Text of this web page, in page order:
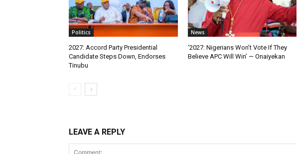
Politics
2027: Accord Party Presidential
Candidate Steps Down, Endorses
Tinubu
News
‘2027: Nigerians Won’t Vote If They
Believe APC Will Win’ — Onaiyekan
LEAVE A REPLY